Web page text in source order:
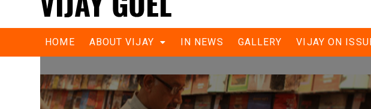
HOME ABOUT VIJAY IN NEWS GALLERY VIJAY ON
Goel held dialogue with doctors for three hours